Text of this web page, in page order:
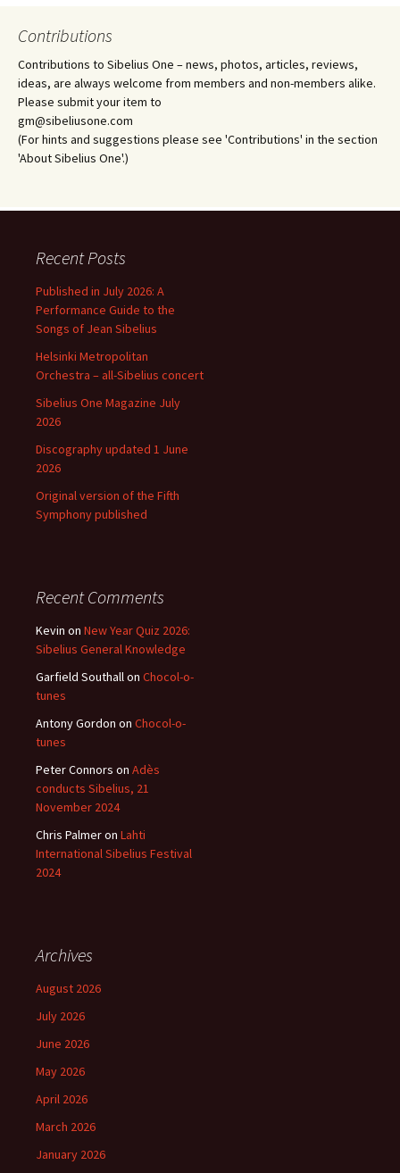
Contributions
Contributions to Sibelius One – news, photos, articles, reviews,
ideas, are always welcome from members and non-members alike.
Please submit your item to
gm@sibeliusone.com
(For hints and suggestions please see 'Contributions' in the section
'About Sibelius One'.)
Recent Posts
Published in July 2026: A
Performance Guide to the
Songs of Jean Sibelius
Helsinki Metropolitan
Orchestra – all-Sibelius concert
Sibelius One Magazine July
2026
Discography updated 1 June
2026
Original version of the Fifth
Symphony published
Recent Comments
Kevin on New Year Quiz 2026:
Sibelius General Knowledge
Garfield Southallon Chocol-o-
tunes
Antony Gordon on Chocol-o-
tunes
Peter Connors on Adès
conducts Sibelius, 21
November 2024
Chris Palmeron Lahti
International Sibelius Festival
2024
Archives
August 2026
July 2026
June 2026
May 2026
April 2026
March 2026
January 2026